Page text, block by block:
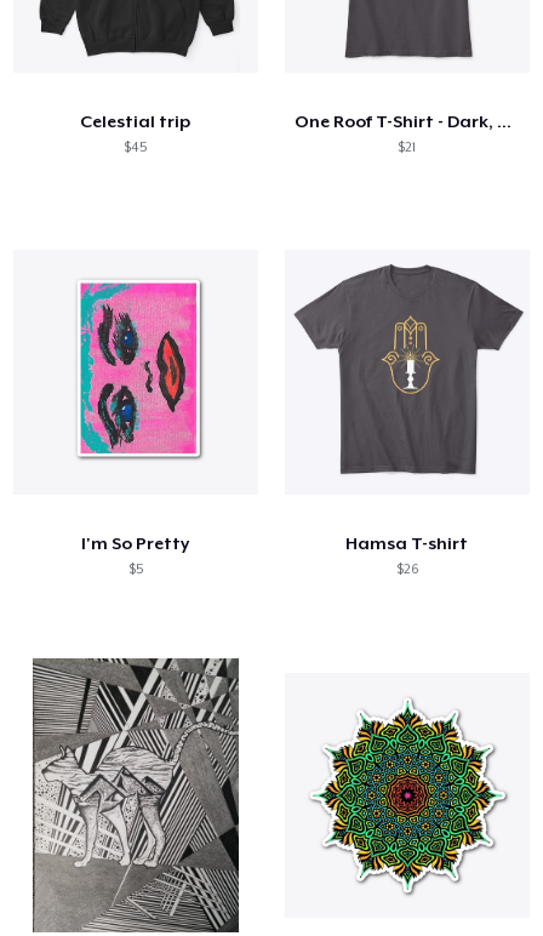
Celestial trip
$45
One Roof T-Shirt - Dark, Women's
$21
I'm So Pretty
$5
Hamsa T-shirt
$26